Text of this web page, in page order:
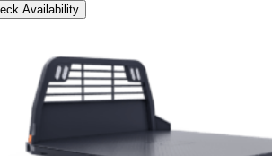
Availability